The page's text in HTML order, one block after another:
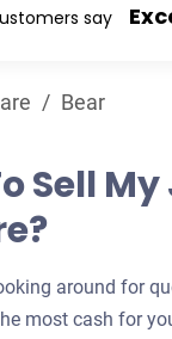
say
/ Bear
Sell
around for
most cash for